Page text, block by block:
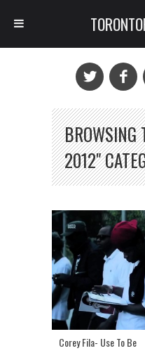
BROWSING
2012"
Corey Fila- Use To Be